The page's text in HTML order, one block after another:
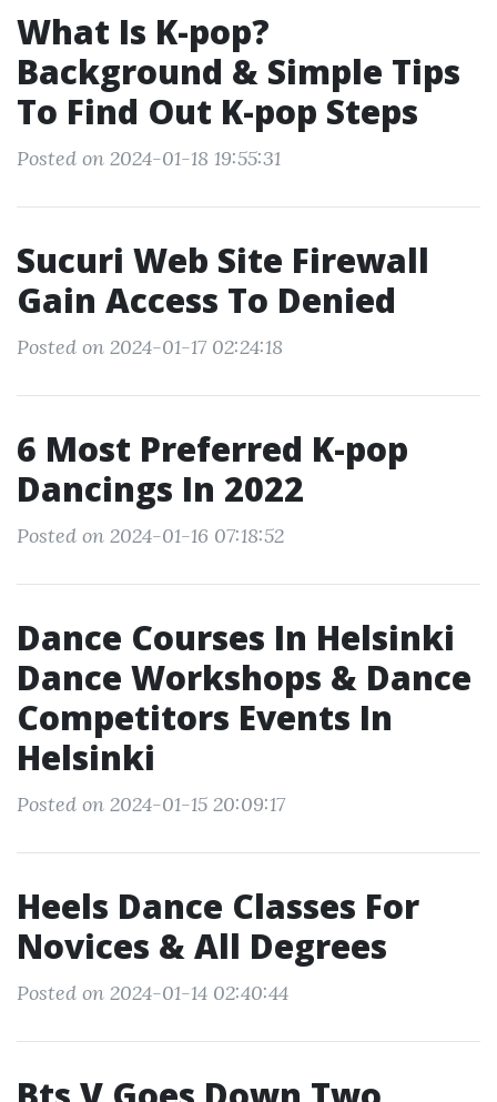
What Is K-pop?
Background & Simple Tips
To Find Out K-pop Steps
Posted on 2024-01-18 19:55:31
Sucuri Web Site Firewall
Gain Access To Denied
Posted on 2024-01-17 02:24:18
6 Most Preferred K-pop
Dancings In 2022
Posted on 2024-01-16 07:18:52
Dance Courses In Helsinki
Dance Workshops & Dance
Competitors Events In
Helsinki
Posted on 2024-01-15 20:09:17
Heels Dance Classes For
Novices & All Degrees
Posted on 2024-01-14 02:40:44